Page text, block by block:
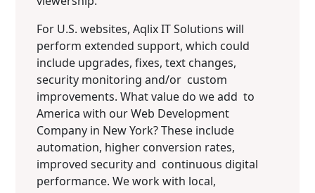
For U.S. websites, Aqlix IT Solutions will
perform extended support, which could
include upgrades, fixes, text changes,
security monitoring and/or custom
improvements. What value do we add to
America with our Web Development
Company in New York? These include
automation, higher conversion rates,
improved security and continuous digital
performance. We work with local,